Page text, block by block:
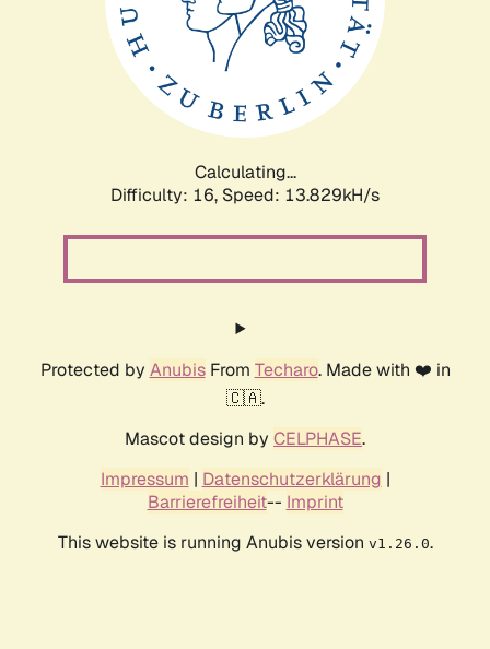
Calculating...
Difficulty: 16, Speed: 15.545kH/s
Protected by AnubisFrom Techaro. Made with ❤️ in
🇨🇦.
Mascot design by CELPHASE.
Impressum | Datenschutzerklärung |
Barrierefreiheit-- Imprint
This website is running Anubis version v1.26.0.